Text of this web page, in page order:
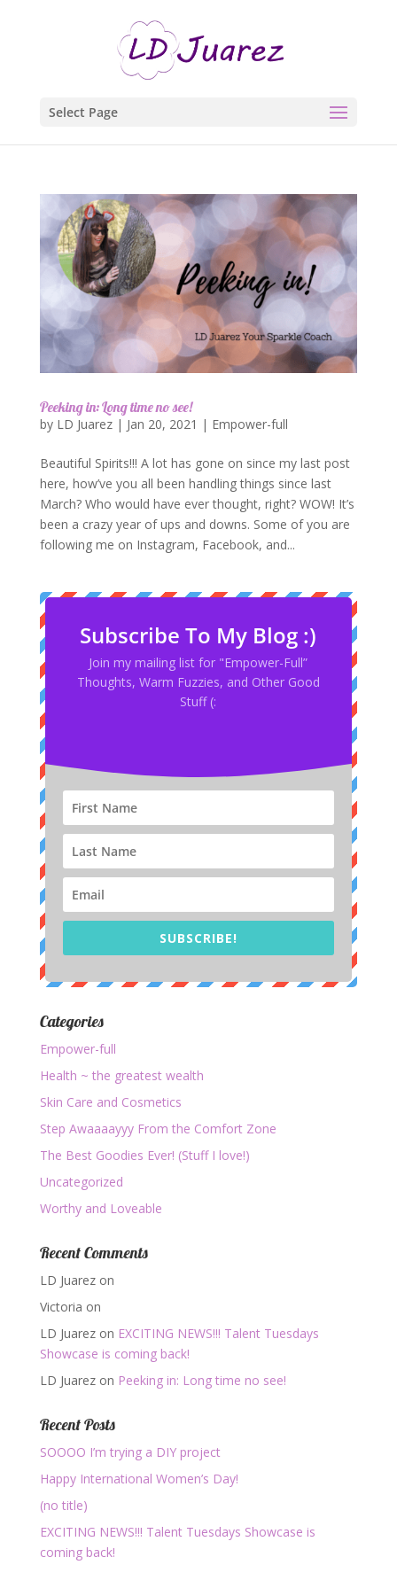
Select Page
Peeking in: Long time no see!
by LD Juarez| Jan 20, 2021 | Empower-full
Beautiful Spirits!!! A lot has gone on since my last post
here, how’ve you all been handling things since last
March? Who would have ever thought, right? WOW! It’s
been a crazy year of ups and downs. Some of you are
following me on Instagram, Facebook, and...
Subscribe To My Blog :)
Join my mailing list for "Empower-Full”
Thoughts, Warm Fuzzies, and Other Good
Stuff (:
SUBSCRIBE!
Categories
Empower-full
Health ~ the greatest wealth
Skin Care and Cosmetics
Step Awaaaayyy From the Comfort Zone
The Best Goodies Ever! (Stuff I love!)
Uncategorized
Worthy and Loveable
Recent Comments
LD Juarezon
Victoria on
LD Juarezon EXCITING NEWS!!! Talent Tuesdays
Showcase is coming back!
LD Juarezon Peeking in: Long time no see!
Recent Posts
SOOOO I’m trying a DIY project
Happy International Women’s Day!
(no title)
EXCITING NEWS!!! Talent Tuesdays Showcase is
coming back!